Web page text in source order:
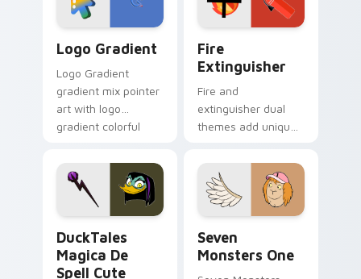
Logo Gradient
Logo Gradient
gradient mix pointer
art with logo
gradient colorful
pointer flair on your
custom cursor pair.
Fire
Extinguisher
Fire and
extinguisher dual
themes add unique
lifestyle inspired
Windows pointer
collections.
DuckTales
Magica De
Spell Cute
Seven
Monsters One